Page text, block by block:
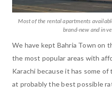
Most of the rental apartments
brand-new and in
We have kept Bahria Town on
the most popular areas with
Karachi because it has some
at probably the best possible